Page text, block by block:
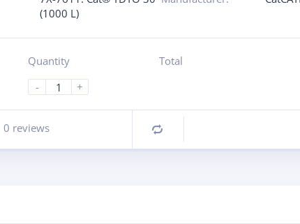
(1000 L)
Quantity
-
+
Total
0 reviews